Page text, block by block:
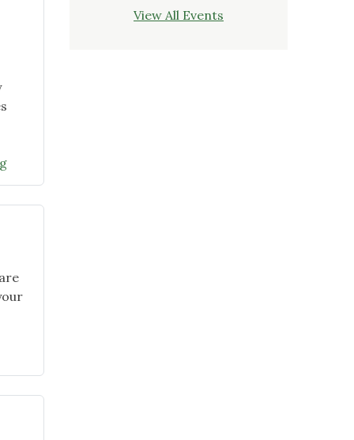
"January
for
Gardens
View All Events